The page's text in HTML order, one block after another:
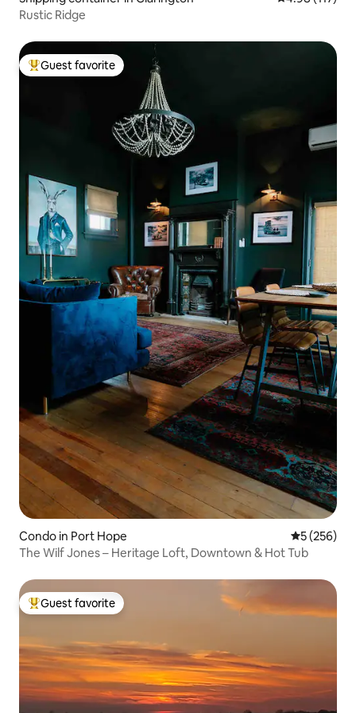
Rustic Ridge
Top guest favorite
Guest favorite
Condo in Port Hope 5 out of 5
5 (256)
The Wilf Jones – Heritage Loft, Downtown & Hot Tub
Top guest favorite
Guest favorite